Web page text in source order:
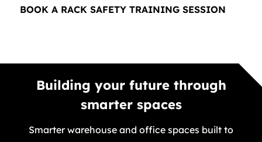
BOOK A RACK SAFETY TRAINING SESSION
Building your future through
smarter spaces
Smarter warehouse and office spaces built to